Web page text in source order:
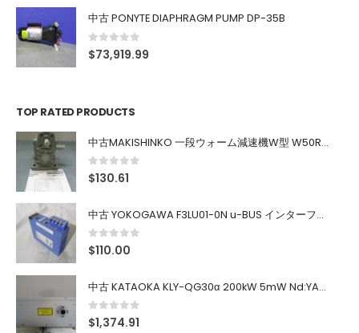
中古 PONYTE DIAPHRAGM PUMP DP-35B
0out of 5
$73,919.99
TOP RATED PRODUCTS
中古MAKISHINKO 一段ウォーム減速機W型 W50R50
0out of 5
$130.61
中古 YOKOGAWA F3LU01-0N u-BUS インターフェース モジュール
0out of 5
$110.00
中古 KATAOKA KLY-QG30α 200kW 5mW Nd:YAG 355nm 645nm
0out of 5
$1,374.91